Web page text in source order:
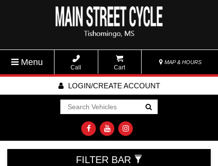
Menu
Call Cart
MAP & HOURS
LOGIN/CREATE ACCOUNT
Go!
FILTER BAR